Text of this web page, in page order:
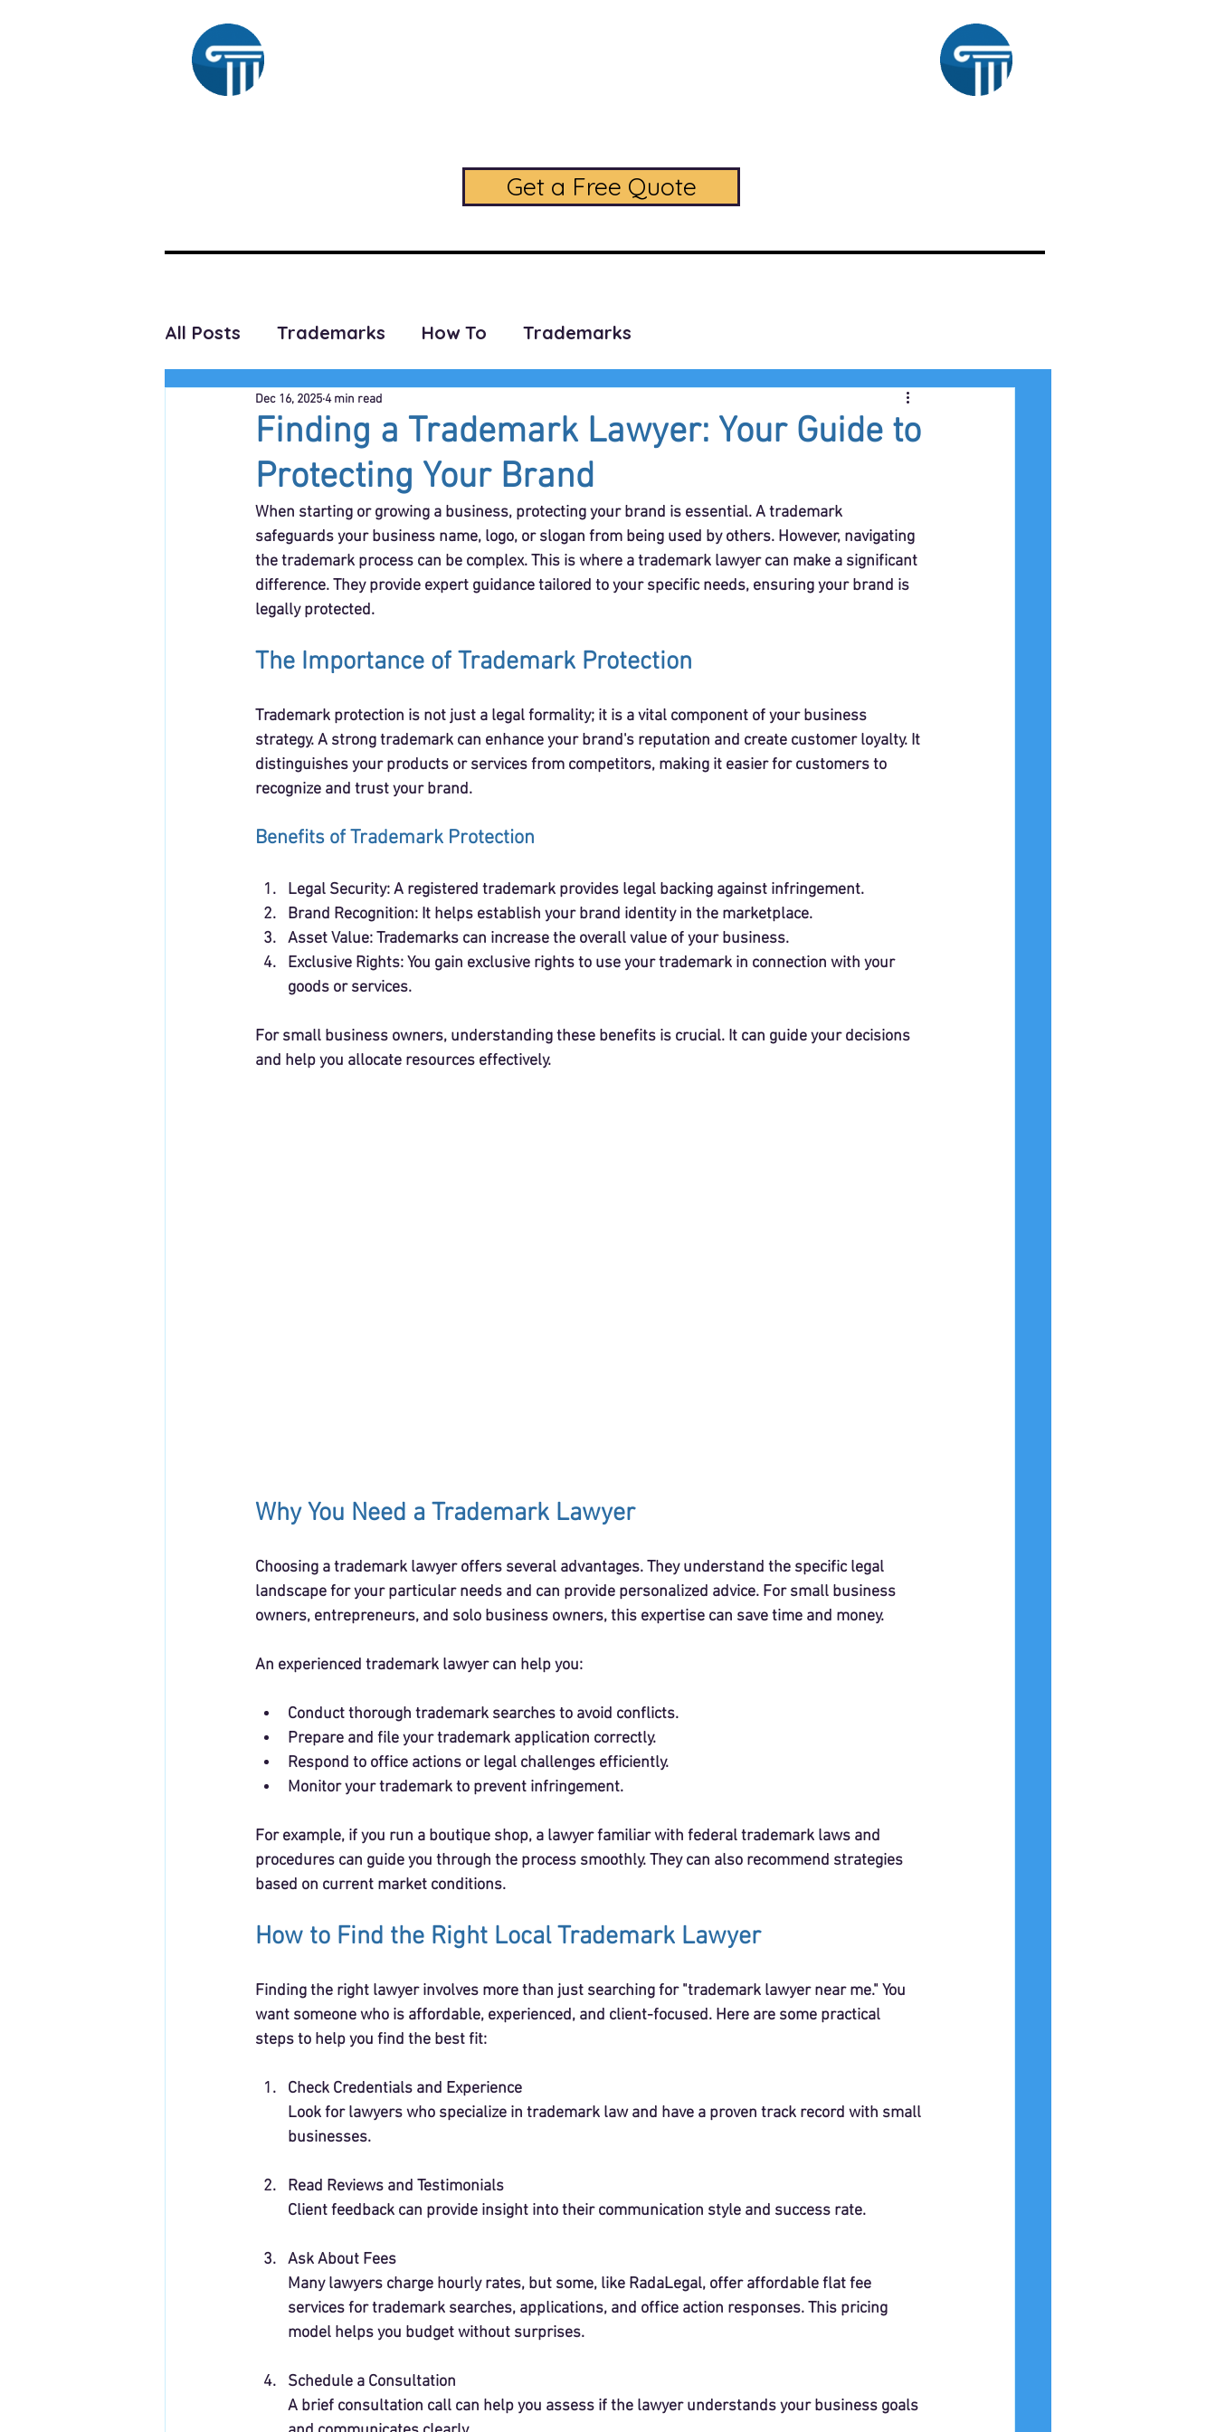
Get a Free Quote
All Posts Trademarks How To Trademarks
Finding a Trademark Lawyer: Your Guide to
Protecting Your Brand
Dec 16, 20254 min read
When starting or growing a business, protecting your brand is essential. A trademark
safeguards your business name, logo, or slogan from being used by others. However, navigating
the trademark process can be complex. This is where a trademark lawyer can make a significant
difference. They provide expert guidance tailored to your specific needs, ensuring your brand is
legally protected.
The Importance of Trademark Protection
Trademark protection is not just a legal formality; it is a vital component of your business
strategy. A strong trademark can enhance your brand's reputation and create customer loyalty. It
distinguishes your products or services from competitors, making it easier for customers to
recognize and trust your brand.
Benefits of Trademark Protection
Legal Security: A registered trademark provides legal backing against infringement.
Brand Recognition: It helps establish your brand identity in the marketplace.
Asset Value: Trademarks can increase the overall value of your business.
Exclusive Rights: You gain exclusive rights to use your trademark in connection with your
goods or services.
For small business owners, understanding these benefits is crucial. It can guide your decisions
and help you allocate resources effectively.
Why You Need a Trademark Lawyer
Choosing a trademark lawyer offers several advantages. They understand the specific legal
landscape for your particular needs and can provide personalized advice. For small business
owners, entrepreneurs, and solo business owners, this expertise can save time and money.
An experienced trademark lawyer can help you:
Conduct thorough trademark searches to avoid conflicts.
Prepare and file your trademark application correctly.
Respond to office actions or legal challenges efficiently.
Monitor your trademark to prevent infringement.
For example, if you run a boutique shop, a lawyer familiar with federal trademark laws and
procedures can guide you through the process smoothly. They can also recommend strategies
based on current market conditions.
How to Find the Right Local Trademark Lawyer
Finding the right lawyer involves more than just searching for "trademark lawyer near me." You
want someone who is affordable, experienced, and client-focused. Here are some practical
steps to help you find the best fit:
Check Credentials and Experience
Look for lawyers who specialize in trademark law and have a proven track record with small
businesses.
Read Reviews and Testimonials
Client feedback can provide insight into their communication style and success rate.
Ask About Fees
Many lawyers charge hourly rates, but some, like RadaLegal, offer affordable flat fee
services for trademark searches, applications, and office action responses. This pricing
model helps you budget without surprises.
Schedule a Consultation
A brief consultation call can help you assess if the lawyer understands your business goals